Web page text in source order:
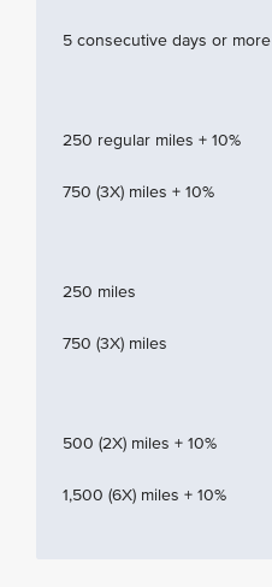
5 consecutive days or more
250 regular miles + 10%
750 (3X) miles + 10%
250 miles
750 (3X) miles
500 (2X) miles + 10%
1,500 (6X) miles + 10%